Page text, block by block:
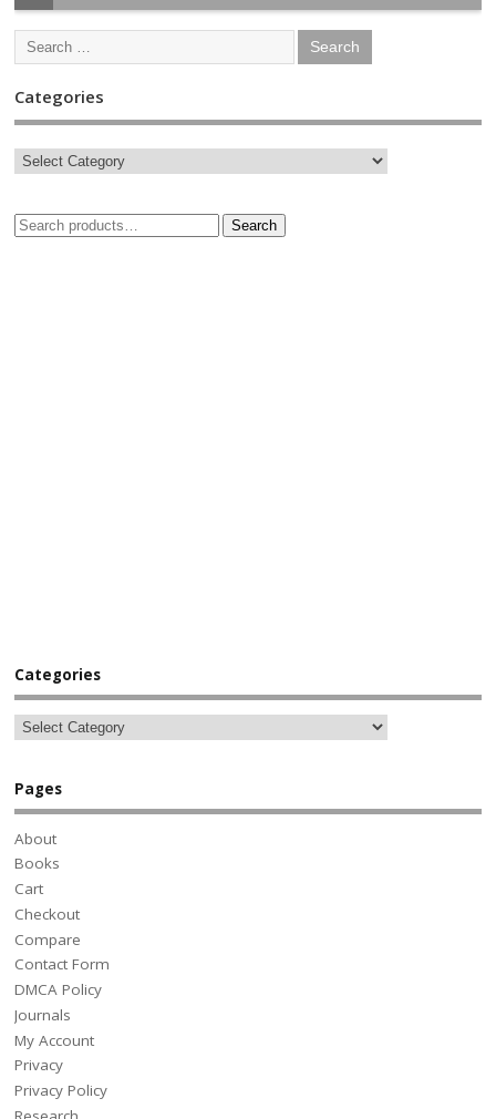
Categories
Search
Categories
Pages
About
Books
Cart
Checkout
Compare
Contact Form
DMCA Policy
Journals
My Account
Privacy
Privacy Policy